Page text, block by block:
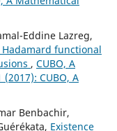
Eddine Lazreg,
functional
, CUBO, A
CUBO, A
Benbachir,
Existence